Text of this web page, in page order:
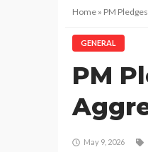
Home » PM
GENERAL
PM
May 9, 2026